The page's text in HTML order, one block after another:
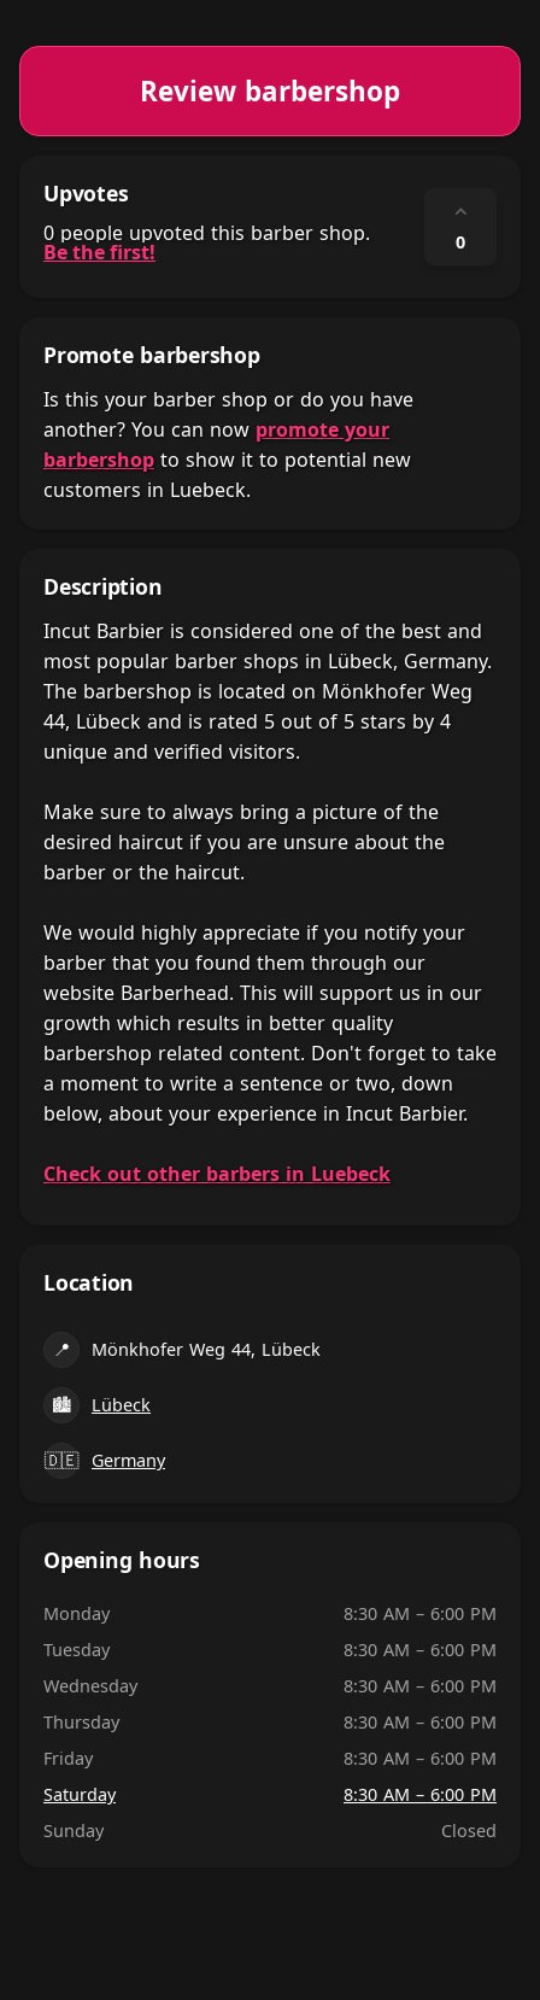
Review barbershop
Upvotes
0 people upvoted this barber shop.
Be the first!
⌃
0
Promote barbershop
Is this your barber shop or do you have
another? You can now promote your
barbershop to show it to potential new
customers in Luebeck.
Description
Incut Barbier is considered one of the best and
most popular barber shops in Lübeck, Germany.
The barbershop is located on Mönkhofer Weg
44, Lübeck and is rated 5 out of 5 stars by 4
unique and verified visitors.
Make sure to always bring a picture of the
desired haircut if you are unsure about the
barber or the haircut.
We would highly appreciate if you notify your
barber that you found them through our
website Barberhead. This will support us in our
growth which results in better quality
barbershop related content. Don't forget to take
a moment to write a sentence or two, down
below, about your experience in Incut Barbier.
Check out other barbers in Luebeck
Location
📍 Mönkhofer Weg 44, Lübeck
🏙 Lübeck
🇩🇪 Germany
Opening hours
Monday
8:30 AM – 6:00 PM
Tuesday
8:30 AM – 6:00 PM
Wednesday
8:30 AM – 6:00 PM
Thursday
8:30 AM – 6:00 PM
Friday
8:30 AM – 6:00 PM
Saturday
8:30 AM – 6:00 PM
Sunday
Closed